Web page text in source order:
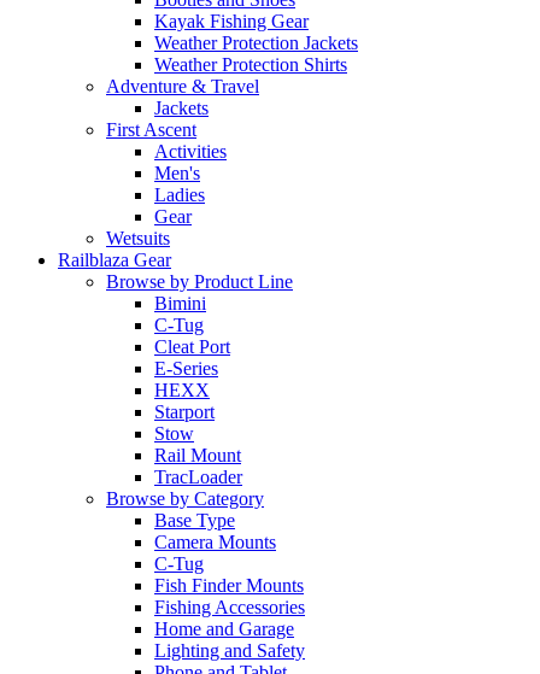
Kayak Fishing Gear
Weather Protection Jackets
Weather Protection Shirts
Adventure & Travel
Jackets
First Ascent
Activities
Men's
Ladies
Gear
Wetsuits
Railblaza Gear
Browse by Product Line
Bimini
C-Tug
Cleat Port
E-Series
HEXX
Starport
Stow
Rail Mount
TracLoader
Browse by Category
Base Type
Camera Mounts
C-Tug
Fish Finder Mounts
Fishing Accessories
Home and Garage
Lighting and Safety